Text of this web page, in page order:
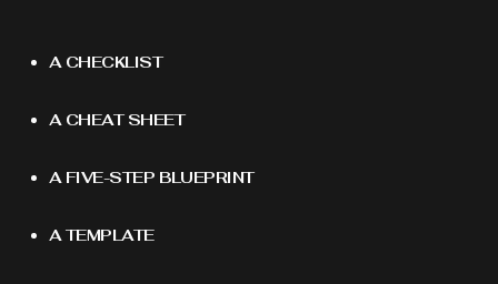
A CHECKLIST
A CHEAT SHEET
A FIVE-STEP BLUEPRINT
A TEMPLATE